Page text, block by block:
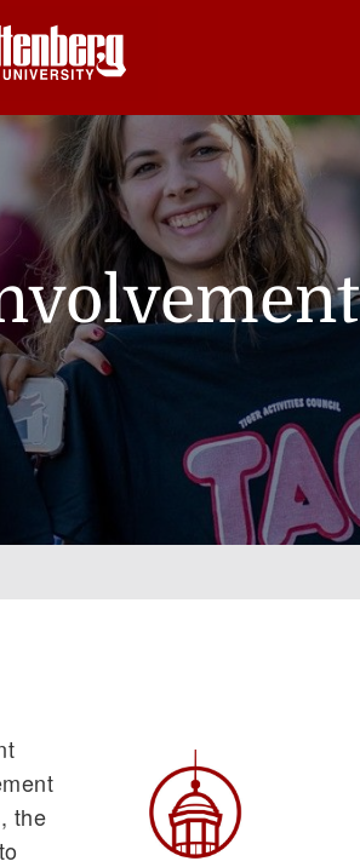
the